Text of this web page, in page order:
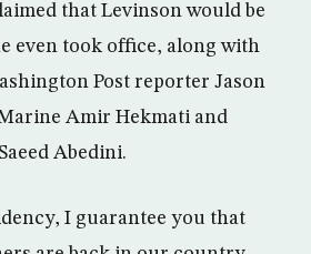
that Levinson would be
even took office, along with
Post reporter Jason
Amir Hekmati and
Abedini.
I guarantee you that